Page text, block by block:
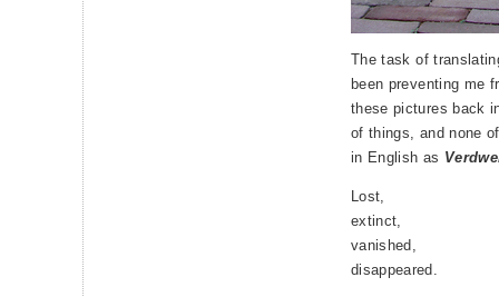
The task of
been preventing me
these pictures back
of things, and none
in English as
Lost,
extinct,
vanished,
disappeared.